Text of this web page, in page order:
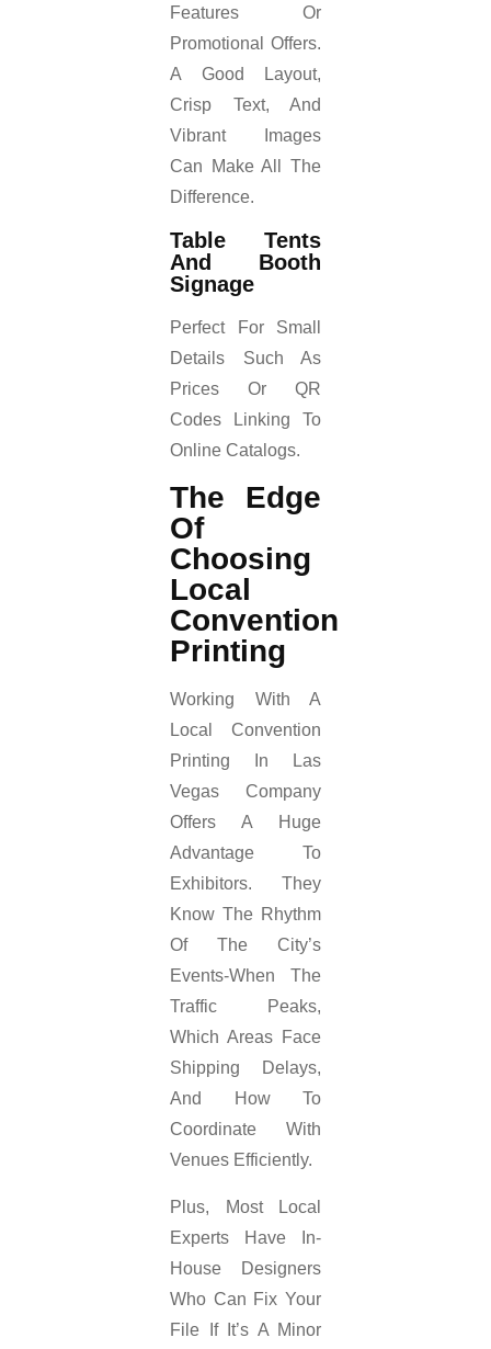
Features Or
Promotional Offers.
A Good Layout,
Crisp Text, And
Vibrant Images
Can Make All The
Difference.
Table Tents
And Booth
Signage
Perfect For Small
Details Such As
Prices Or QR
Codes Linking To
Online Catalogs.
The Edge
Of
Choosing
Local
Convention
Printing
Working With A
Local Convention
Printing In Las
Vegas Company
Offers A Huge
Advantage To
Exhibitors. They
Know The Rhythm
Of The City’s
Events-When The
Traffic Peaks,
Which Areas Face
Shipping Delays,
And How To
Coordinate With
Venues Efficiently.
Plus, Most Local
Experts Have In-
House Designers
Who Can Fix Your
File If It’s A Minor